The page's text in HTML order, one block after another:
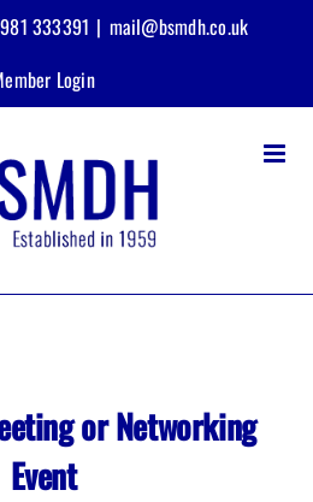
333391 | mail@bsmdh.co.uk
Login
or Networking
Event